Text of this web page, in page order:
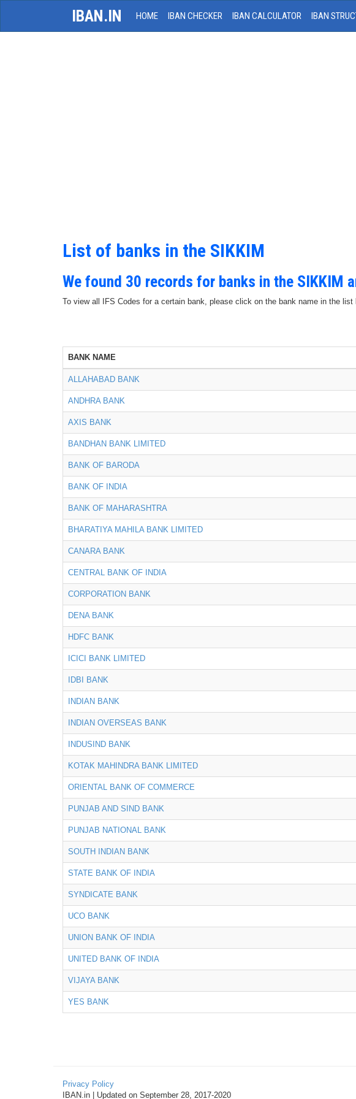
IBAN.IN HOME IBAN CHECKER IBAN CALCULATOR IBAN
List of banks in the SIKKIM
We found 30 records for banks in the SIKKIM
To view all IFS Codes for a certain bank, please click on the bank name in the list
BANK NAME
ALLAHABAD BANK
ANDHRA BANK
AXIS BANK
BANDHAN BANK LIMITED
BANK OF BARODA
BANK OF INDIA
BANK OF MAHARASHTRA
BHARATIYA MAHILA BANK LIMITED
CANARA BANK
CENTRAL BANK OF INDIA
CORPORATION BANK
DENA BANK
HDFC BANK
ICICI BANK LIMITED
IDBI BANK
INDIAN BANK
INDIAN OVERSEAS BANK
INDUSIND BANK
KOTAK MAHINDRA BANK LIMITED
ORIENTAL BANK OF COMMERCE
PUNJAB AND SIND BANK
PUNJAB NATIONAL BANK
SOUTH INDIAN BANK
STATE BANK OF INDIA
SYNDICATE BANK
UCO BANK
UNION BANK OF INDIA
UNITED BANK OF INDIA
VIJAYA BANK
YES BANK
Privacy Policy
IBAN.in | Updated on September 28, 2017-2020